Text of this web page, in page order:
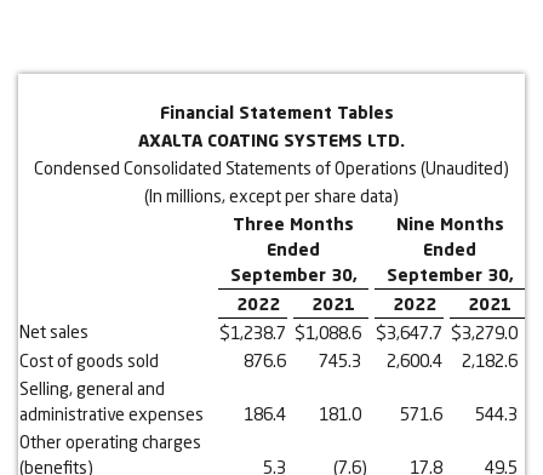
Financial Statement Tables
AXALTA COATING SYSTEMS LTD.
Condensed Consolidated Statements of Operations (Unaudited)
(In millions, except per share data)
Three Months
Ended
September 30,
Nine Months
Ended
September 30,
2022
2021 2022
2021
Net sales
$1,238.7 $1,088.6 $3,647.7 $3,279.0
Cost of goods sold
876.6 745.3 2,600.4
2,182.6
Selling, general and
administrative expenses
186.4 181.0 571.6
544.3
Other operating charges
(benefits)
5.3 (7.6) 17.8
49.5